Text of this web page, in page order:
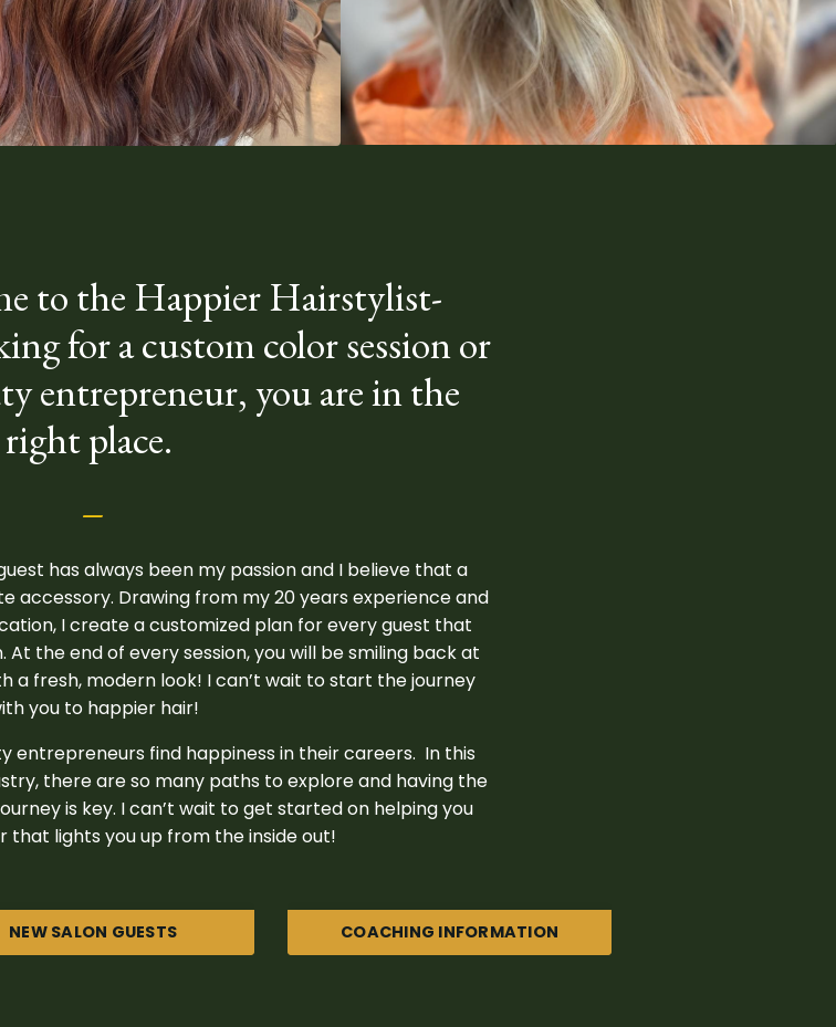
to the Happier Hairstylist-
for a custom color session or
entrepreneur, you are in the
right place.
has always been my passion and I believe that a
accessory. Drawing from my 20 years experience and
I create a customized plan for every guest that
At the end of every session, you will be smiling back at
a fresh, modern look! I can’t wait to start the journey
you to happier hair!
entrepreneurs find happiness in their careers. In this
there are so many paths to explore and having the
is key. I can’t wait to get started on helping you
lights you up from the inside out!
NEW SALON GUESTS COACHING INFORMATION